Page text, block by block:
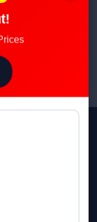
iOS/iPadOS • Web